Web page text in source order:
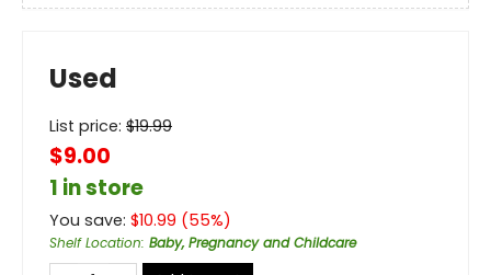
Used
List price: $19.99
$9.00
1 in store
You save: $10.99 (55%)
Shelf Location: Baby, Pregnancy and Childcare